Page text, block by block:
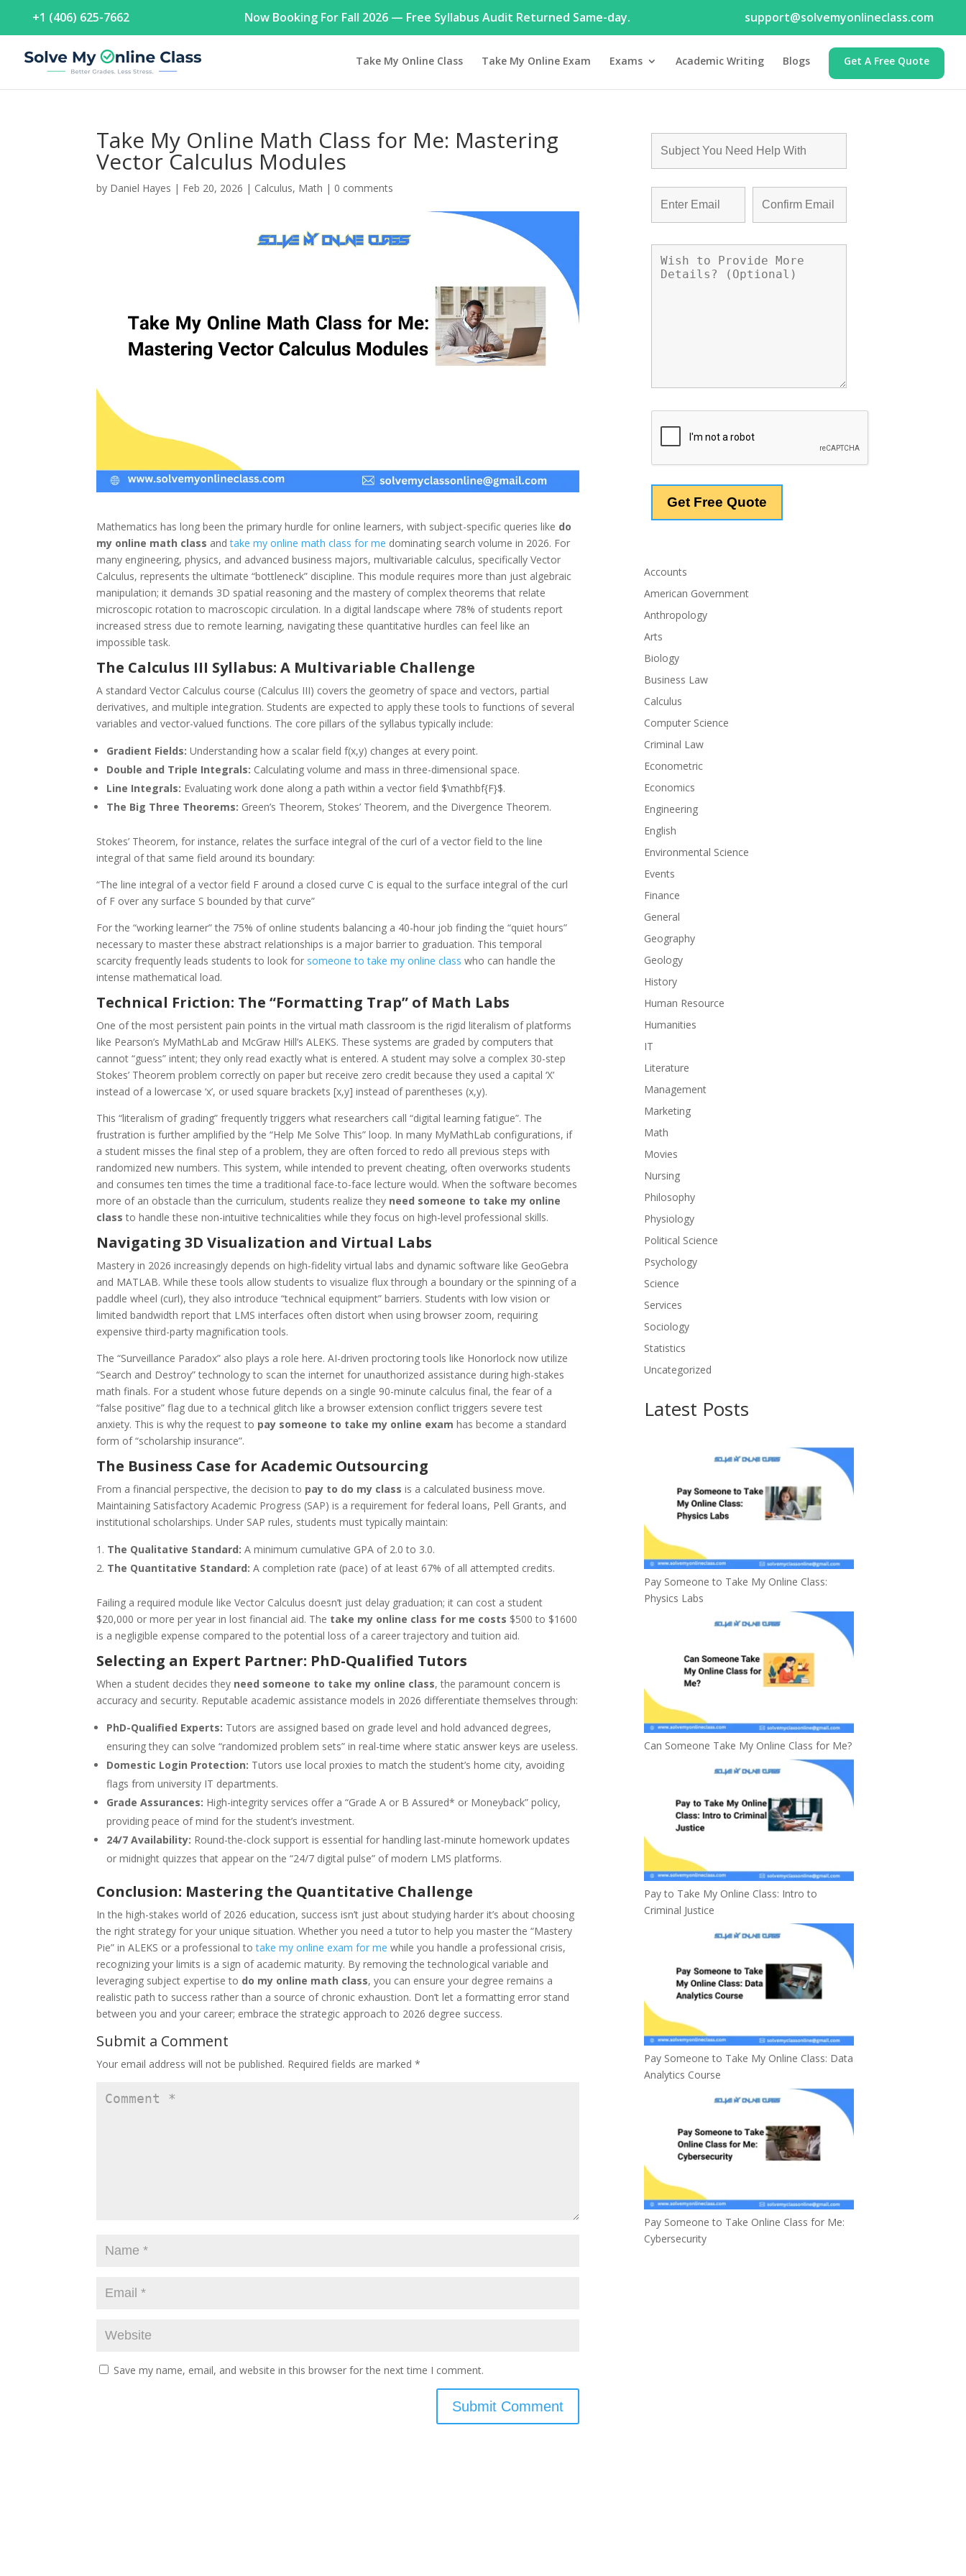
+1 (406) 625-7662 Now Booking For Fall 2026 — Free Syllabus Audit Returned Same-day. support@solvemyonlineclass.com
Take My Online Class Take My Online Exam Exams Academic Writing Blogs Get A Free Quote
Take My Online Math Class for Me: Mastering
Vector Calculus Modules
by Daniel Hayes | Feb 20, 2026 | Calculus, Math | 0 comments
Mathematics has long been the primary hurdle for online learners, with subject-specific queries like do
my online math class andtake my online math class for me dominating search volume in 2026. For
many engineering, physics, and advanced business majors, multivariable calculus, specifically Vector
Calculus, represents the ultimate “bottleneck” discipline. This module requires more than just algebraic
manipulation; it demands 3D spatial reasoning and the mastery of complex theorems that relate
microscopic rotation to macroscopic circulation. In a digital landscape where 78% of students report
increased stress due to remote learning, navigating these quantitative hurdles can feel like an
impossible task.
The Calculus III Syllabus: A Multivariable Challenge
A standard Vector Calculus course (Calculus III) covers the geometry of space and vectors, partial
derivatives, and multiple integration. Students are expected to apply these tools to functions of several
variables and vector-valued functions. The core pillars of the syllabus typically include:
Gradient Fields: Understanding how a scalar field f(x,y) changes at every point.
Double and Triple Integrals: Calculating volume and mass in three-dimensional space.
Line Integrals: Evaluating work done along a path within a vector field $\mathbf{F}$.
The Big Three Theorems: Green’s Theorem, Stokes’ Theorem, and the Divergence Theorem.
Stokes’ Theorem, for instance, relates the surface integral of the curl of a vector field to the line
integral of that same field around its boundary:
“The line integral of a vector field F around a closed curve C is equal to the surface integral of the curl
of F over any surface S bounded by that curve”
For the “working learner” the 75% of online students balancing a 40-hour job finding the “quiet hours”
necessary to master these abstract relationships is a major barrier to graduation. This temporal
scarcity frequently leads students to look for someone to take my online class who can handle the
intense mathematical load.
Technical Friction: The “Formatting Trap” of Math Labs
One of the most persistent pain points in the virtual math classroom is the rigid literalism of platforms
like Pearson’s MyMathLab and McGraw Hill’s ALEKS. These systems are graded by computers that
cannot “guess” intent; they only read exactly what is entered. A student may solve a complex 30-step
Stokes’ Theorem problem correctly on paper but receive zero credit because they used a capital ‘X’
instead of a lowercase ‘x’, or used square brackets [x,y] instead of parentheses (x,y).
This “literalism of grading” frequently triggers what researchers call “digital learning fatigue”. The
frustration is further amplified by the “Help Me Solve This” loop. In many MyMathLab configurations, if
a student misses the final step of a problem, they are often forced to redo all previous steps with
randomized new numbers. This system, while intended to prevent cheating, often overworks students
and consumes ten times the time a traditional face-to-face lecture would. When the software becomes
more of an obstacle than the curriculum, students realize they need someone to take my online
class to handle these non-intuitive technicalities while they focus on high-level professional skills.
Navigating 3D Visualization and Virtual Labs
Mastery in 2026 increasingly depends on high-fidelity virtual labs and dynamic software like GeoGebra
and MATLAB. While these tools allow students to visualize flux through a boundary or the spinning of a
paddle wheel (curl), they also introduce “technical equipment” barriers. Students with low vision or
limited bandwidth report that LMS interfaces often distort when using browser zoom, requiring
expensive third-party magnification tools.
The “Surveillance Paradox” also plays a role here. AI-driven proctoring tools like Honorlock now utilize
“Search and Destroy” technology to scan the internet for unauthorized assistance during high-stakes
math finals. For a student whose future depends on a single 90-minute calculus final, the fear of a
“false positive” flag due to a technical glitch like a browser extension conflict triggers severe test
anxiety. This is why the request to pay someone to take my online exam has become a standard
form of “scholarship insurance”.
The Business Case for Academic Outsourcing
From a financial perspective, the decision to pay to do my class is a calculated business move.
Maintaining Satisfactory Academic Progress (SAP) is a requirement for federal loans, Pell Grants, and
institutional scholarships. Under SAP rules, students must typically maintain:
The Qualitative Standard: A minimum cumulative GPA of 2.0 to 3.0.
The Quantitative Standard: A completion rate (pace) of at least 67% of all attempted credits.
Failing a required module like Vector Calculus doesn’t just delay graduation; it can cost a student
$20,000 or more per year in lost financial aid. The take my online class for me costs $500 to $1600
is a negligible expense compared to the potential loss of a career trajectory and tuition aid.
Selecting an Expert Partner: PhD-Qualified Tutors
When a student decides they need someone to take my online class, the paramount concern is
accuracy and security. Reputable academic assistance models in 2026 differentiate themselves through:
PhD-Qualified Experts: Tutors are assigned based on grade level and hold advanced degrees,
ensuring they can solve “randomized problem sets” in real-time where static answer keys are useless.
Domestic Login Protection: Tutors use local proxies to match the student’s home city, avoiding
flags from university IT departments.
Grade Assurances: High-integrity services offer a “Grade A or B Assured* or Moneyback” policy,
providing peace of mind for the student’s investment.
24/7 Availability: Round-the-clock support is essential for handling last-minute homework updates
or midnight quizzes that appear on the “24/7 digital pulse” of modern LMS platforms.
Conclusion: Mastering the Quantitative Challenge
In the high-stakes world of 2026 education, success isn’t just about studying harder it’s about choosing
the right strategy for your unique situation. Whether you need a tutor to help you master the “Mastery
Pie” in ALEKS or a professional totake my online exam for me while you handle a professional crisis,
recognizing your limits is a sign of academic maturity. By removing the technological variable and
leveraging subject expertise to do my online math class, you can ensure your degree remains a
realistic path to success rather than a source of chronic exhaustion. Don’t let a formatting error stand
between you and your career; embrace the strategic approach to 2026 degree success.
Submit a Comment
Your email address will not be published. Required fields are marked*
Save my name, email, and website in this browser for the next time I comment.
Accounts
American Government
Anthropology
Arts
Biology
Business Law
Calculus
Computer Science
Criminal Law
Econometric
Economics
Engineering
English
Environmental Science
Events
Finance
General
Geography
Geology
History
Human Resource
Humanities
IT
Literature
Management
Marketing
Math
Movies
Nursing
Philosophy
Physiology
Political Science
Psychology
Science
Services
Sociology
Statistics
Uncategorized
Latest Posts
Pay Someone to Take My Online Class:
Physics Labs
Can Someone Take My Online Class for Me?
Pay to Take My Online Class: Intro to
Criminal Justice
Pay Someone to Take My Online Class: Data
Analytics Course
Pay Someone to Take Online Class for Me:
Cybersecurity